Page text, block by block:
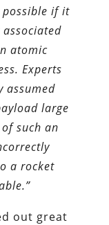
possible if it
atomic
Experts
assumed
large
such an
a rocket
out great